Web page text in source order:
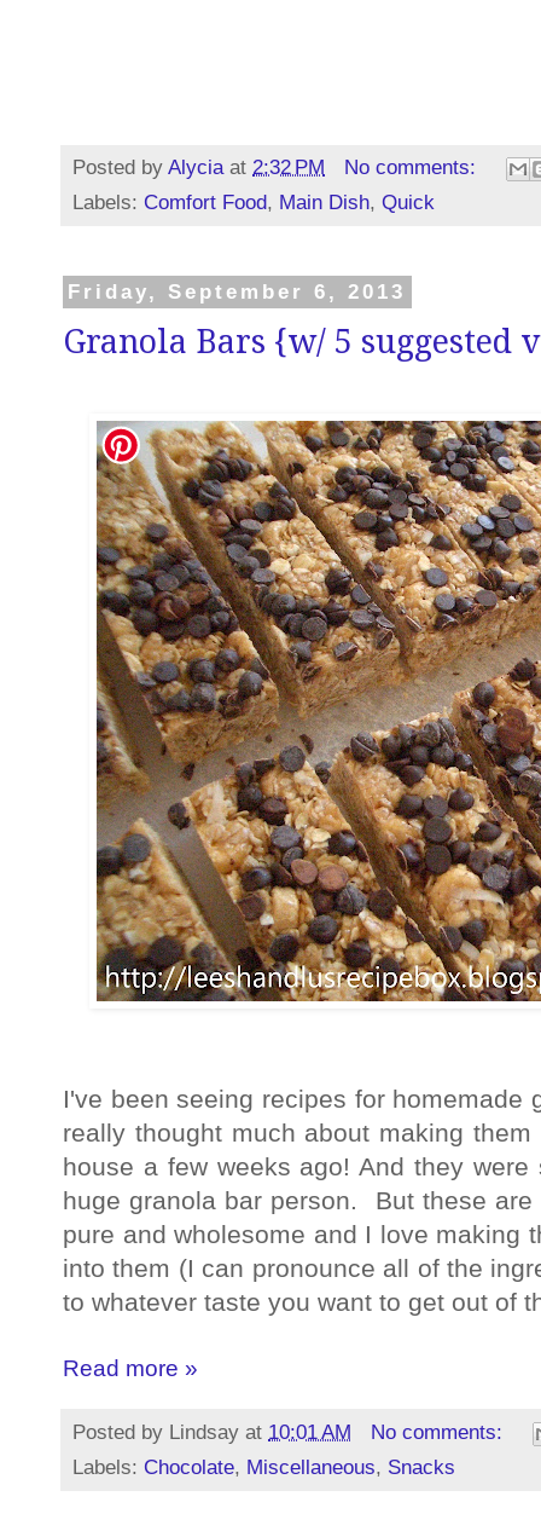
Posted by Alycia at 2:32 PM
No comments:
Labels: Comfort Food, Main Dish, Quick
Friday, September 6, 2013
Granola Bars {w/ 5 suggested
I've been seeing recipes for homemade
really thought much about making
house a few weeks ago! And they
huge granola bar person. But these
pure and wholesome and I love making
into them (I can pronounce all of the
to whatever taste you want to get out of
Read more »
Posted by Lindsay at 10:01 AM
No comments:
Labels: Chocolate, Miscellaneous, Snacks